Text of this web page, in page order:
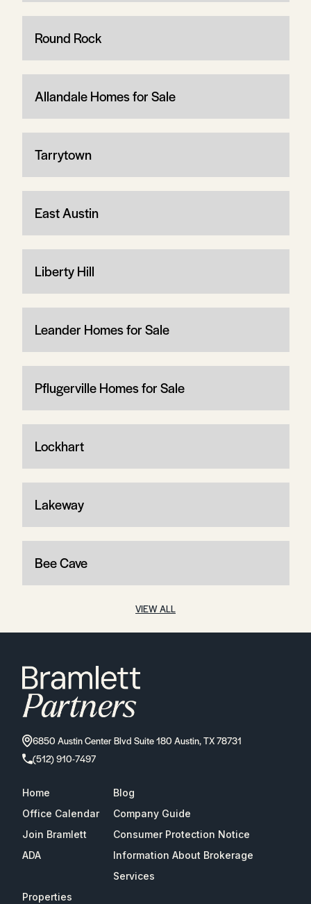
Round Rock
Allandale Homes for Sale
Tarrytown
East Austin
Liberty Hill
Leander Homes for Sale
Pflugerville Homes for Sale
Lockhart
Lakeway
Bee Cave
VIEW ALL
6850 Austin Center Blvd Suite 180 Austin, TX 78731
(512) 910-7497
Home
Blog
Office Calendar
Company Guide
Join Bramlett
Consumer Protection Notice
ADA
Information About Brokerage
Services
Properties